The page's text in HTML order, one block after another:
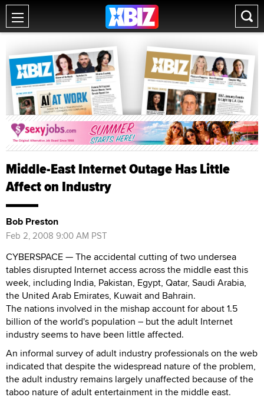
Middle-East Internet Outage Has Little
Affect on Industry
Bob Preston
Feb 2, 2008 9:00 AM PST
CYBERSPACE — The accidental cutting of two undersea
tables disrupted Internet access across the middle east this
week, including India, Pakistan, Egypt, Qatar, Saudi Arabia,
the United Arab Emirates, Kuwait and Bahrain.
The nations involved in the mishap account for about 1.5
billion of the world's population – but the adult Internet
industry seems to have been little affected.
An informal survey of adult industry professionals on the web
indicated that despite the widespread nature of the problem,
the adult industry remains largely unaffected because of the
taboo nature of adult entertainment in the middle east.